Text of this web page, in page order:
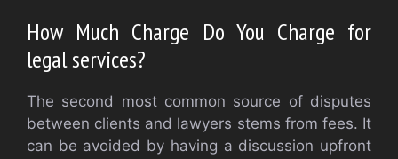
How Much Charge Do You Charge for
legal services?
The second most common source of disputes
between clients and lawyers stems from fees. It
can be avoided by having a discussion upfront